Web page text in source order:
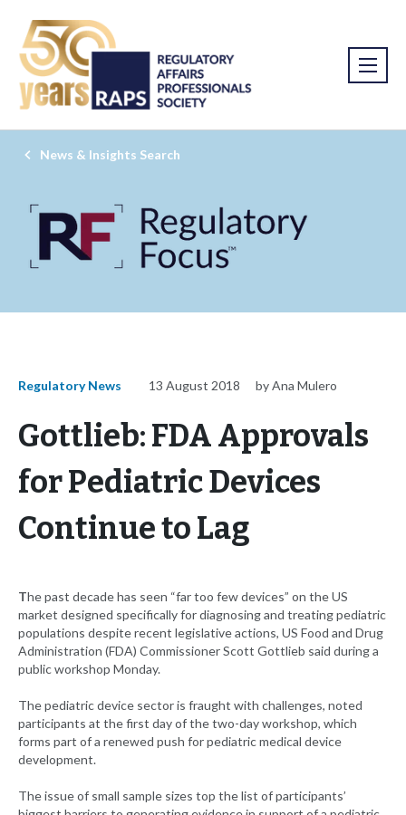
News & Insights Search
Regulatory News 13 August 2018 by Ana Mulero
Gottlieb: FDA Approvals
for Pediatric Devices
Continue to Lag
The past decade has seen “far too few devices” on the US
market designed specifically for diagnosing and treating pediatric
populations despite recent legislative actions, US Food and Drug
Administration (FDA) Commissioner Scott Gottlieb said during a
public workshop Monday.
The pediatric device sector is fraught with challenges, noted
participants at the first day of the two-day workshop, which
forms part of a renewed push for pediatric medical device
development.
The issue of small sample sizes top the list of participants’